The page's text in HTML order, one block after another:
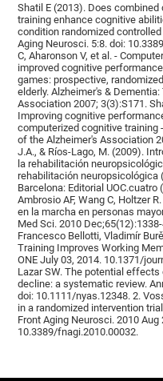
Shatil E (2013). Does
training enhance cognitive
condition randomized
Aging Neurosci. 5:8. doi:
C, Aharonson V, et al. -
improved cognitive
games: prospective,
elderly. Alzheimer's &
Association 2007; 3(3):S171.
Improving cognitive
computerized cognitive training
of the Alzheimer's Association
J.A., & Ríos-Lago, M. (2009).
la rehabilitación
rehabilitación neuropsicológica
Barcelona: Editorial UOC.cuatro
Ambrosio AF, Wang C, Holtzer
en la marcha en personas
Med Sci. 2010
Francesco Bellotti, Vladimír
Training Improves Working
ONE July 03, 2014. 10.1371/
Lazar SW. The potential
decline: a systematic review.
doi: 10.1111/nyas.12348. 2.
in a randomized intervention
Front Aging Neurosci. 2010 Aug
10.3389/fnagi.2010.00032.